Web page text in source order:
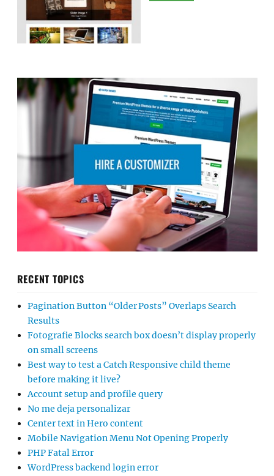
RECENT TOPICS
Pagination Button “Older Posts” Overlaps Search
Results
Fotografie Blocks search box doesn’t display properly
on small screens
Best way to test a Catch Responsive child theme
before making it live?
Account setup and profile query
No me deja personalizar
Center text in Hero content
Mobile Navigation Menu Not Opening Properly
PHP Fatal Error
WordPress backend login error